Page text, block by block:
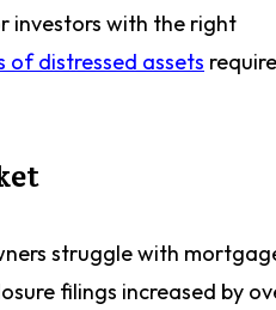
investors with the right
of distressed assets
struggle with
filings increased by